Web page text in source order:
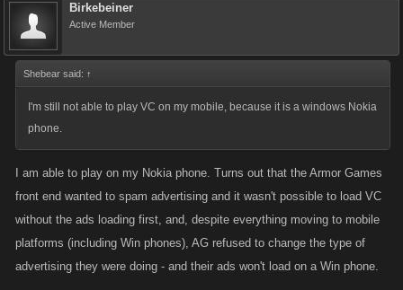
Birkebeiner
Active Member
Shebear said: ↑
I'm still not able to play VC on my mobile, because it is a windows Nokia
phone.
I am able to play on my Nokia phone. Turns out that the Armor Games
front end wanted to spam advertising and it wasn't possible to load VC
without the ads loading first, and, despite everything moving to mobile
platforms (including Win phones), AG refused to change the type of
advertising they were doing - and their ads won't load on a Win phone.